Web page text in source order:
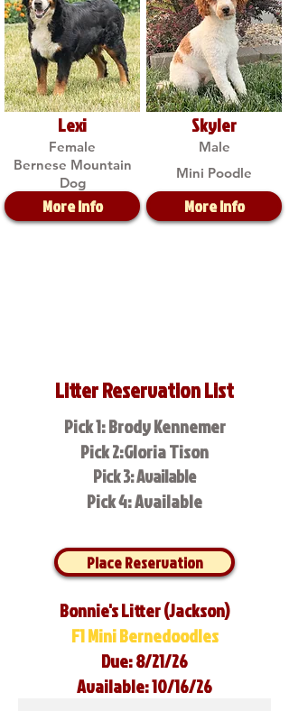
Lexi
Female
Bernese Mountain
Dog
More Info
Skyler
Male
Mini Poodle
More Info
Litter Reservation List
Pick 1: Brody Kennemer
Pick 2:Gloria Tison
Pick 3: Available
Pick 4: Available
Place Reservation
Bonnie's Litter (Jackson)
F1 Mini Bernedoodles
Due: 8/21/26
Available: 10/16/26